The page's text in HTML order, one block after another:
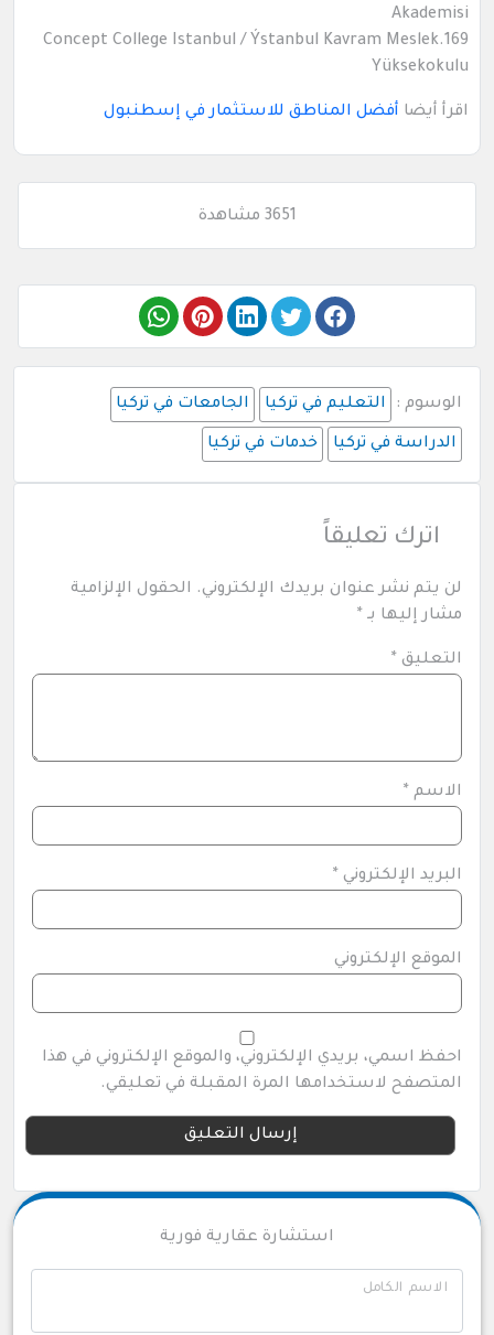
Akademisi
169.Concept College Istanbul / Ýstanbul Kavram Meslek
Yüksekokulu
اقرأ أيضا أفضل المناطق للاستثمار في إسطنبول
3651 مشاهدة
الوسوم : التعليم في تركيا الجامعات في تركيا
الدراسة في تركيا خدمات في تركيا
اترك تعليقاً
لن يتم نشر عنوان بريدك الإلكتروني. الحقول الإلزامية
مشار إليها بـ *
التعليق *
الاسم *
البريد الإلكتروني *
الموقع الإلكتروني
احفظ اسمي، بريدي الإلكتروني، والموقع الإلكتروني في هذا
المتصفح لاستخدامها المرة المقبلة في تعليقي.
استشارة عقارية فورية
الاسم الكامل